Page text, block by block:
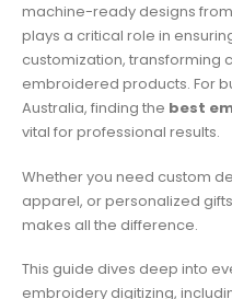
machine-ready designs
plays a critical role in
customization, transforming
embroidered products. For
Australia, finding the best
vital for professional results.
Whether you need custom
apparel, or personalized
makes all the difference.
This guide dives deep into
embroidery digitizing,